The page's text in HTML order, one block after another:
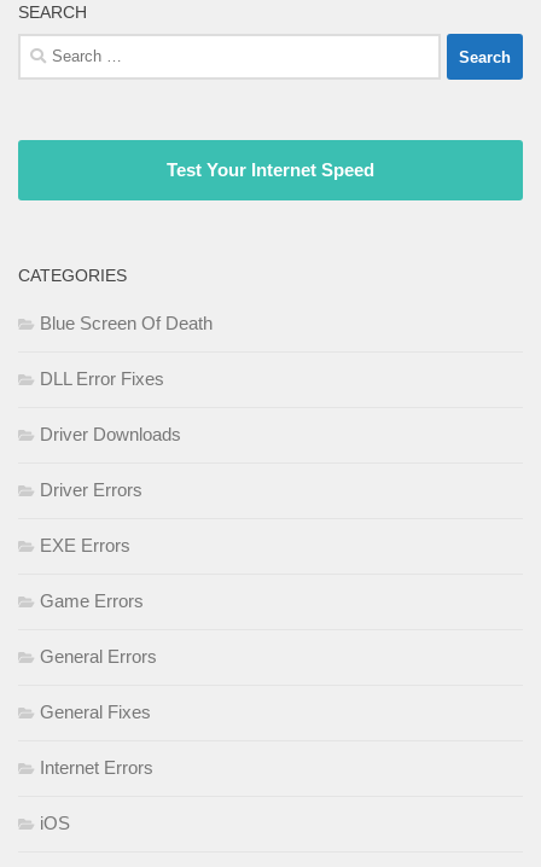
SEARCH
Search
for:
Test Your Internet Speed
CATEGORIES
Blue Screen Of Death
DLL Error Fixes
Driver Downloads
Driver Errors
EXE Errors
Game Errors
General Errors
General Fixes
Internet Errors
iOS